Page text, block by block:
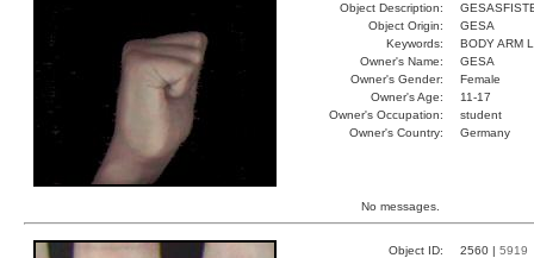
Object Description:
Object Origin:
GESA
Keywords:
BODY ARM
Owner's Name:
GESA
Owner's Gender:
Female
Owner's Age:
11-17
Owner's Occupation:
student
Owner's Country:
Germany
No messages.
Object ID: 2560 | 5919